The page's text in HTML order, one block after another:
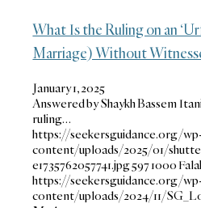
What Is the Ruling on an
Marriage) Without
January 1, 2025
Answered by Shaykh Bassem
ruling…
https://seekersguidance.org/
content/uploads/2025/01/
e1735762057741.jpg5971000
https://seekersguidance.org/
content/uploads/2024/11/